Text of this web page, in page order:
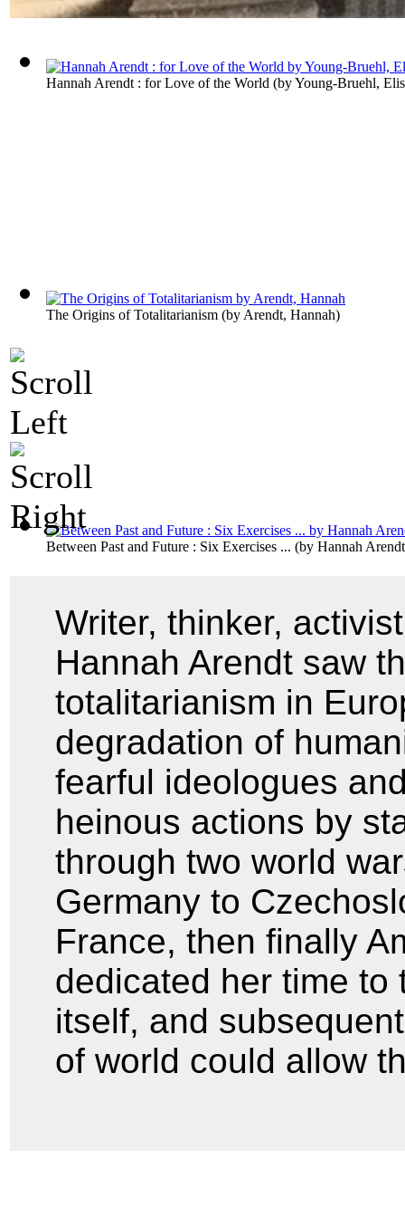
Hannah Arendt : for Love of the World (byYoung-Bruehl,
The Origins of Totalitarianism (by Arendt, Hannah)
Between Past and Future : Six Exercises ... (by Hannah Arendt
Writer, thinker,
Hannah Arendt saw
totalitarianism in
degradation of
fearful ideologues
heinous actions by
through two world
Germany to
France, then finally
dedicated her time
itself, and
of world could allow